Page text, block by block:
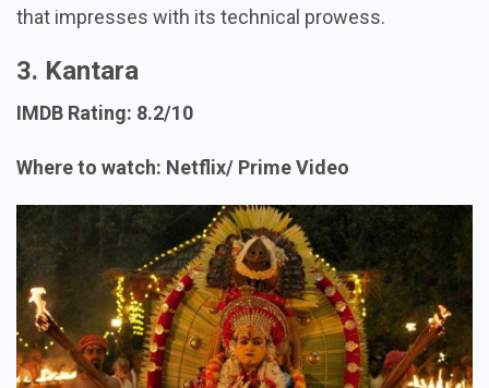
that impresses with its technical prowess.
3. Kantara
IMDB Rating: 8.2/10
Where to watch: Netflix/ Prime Video